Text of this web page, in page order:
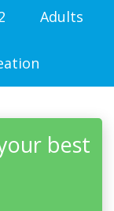
Adults
best